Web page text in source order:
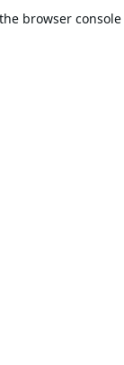
browser console